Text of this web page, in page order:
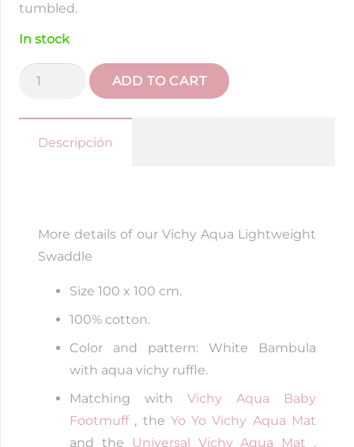
tumbled.
In stock
Light
Vichy
Aqua
ADD TO CART
Descripción
More details of our Vichy Aqua Lightweight
Swaddle
Size 100 x 100 cm.
100% cotton.
Color and pattern: White Bambula
with aqua vichy ruffle.
Matching with Vichy Aqua Baby
Footmuff, the Yo Yo Vichy Aqua Mat
and the Universal Vichy Aqua Mat .